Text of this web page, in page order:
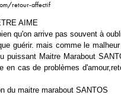
retour-affectif
AIME
qu'on arrive pas souvent à
guérir. mais comme le
puissant Maitre Marabout
en cas de problèmes
du maitre marabout SANTOS